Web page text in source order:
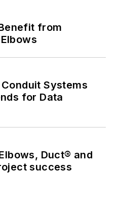
from
Systems
for Data
Duct® and
success